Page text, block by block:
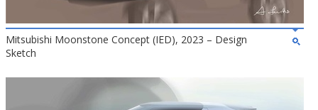
Mitsubishi Moonstone Concept (IED), 2023 – Design
Sketch